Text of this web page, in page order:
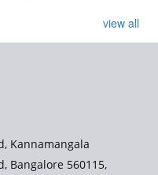
view all
Kannamangala
Bangalore 560115,